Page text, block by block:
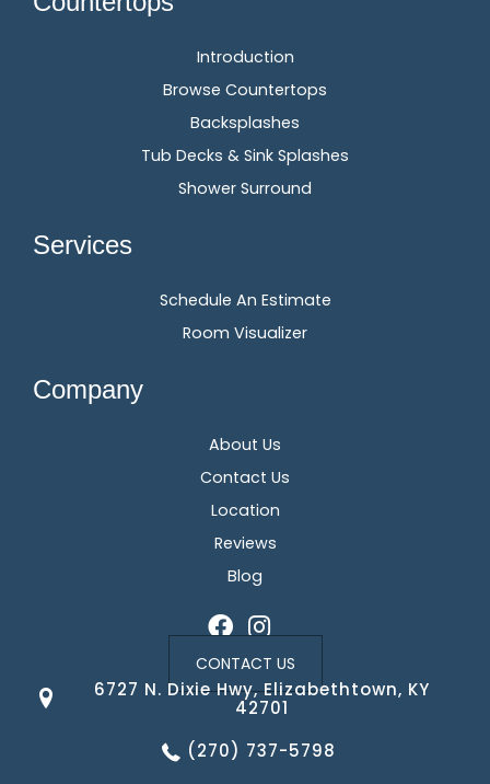
Introduction
Browse Countertops
Backsplashes
Tub Decks & Sink Splashes
Shower Surround
Services
Schedule An Estimate
Room Visualizer
Company
About Us
Contact Us
Location
Reviews
Blog
CONTACT US
6727 N. Dixie Hwy, Elizabethtown, KY
42701
(270) 737-5798